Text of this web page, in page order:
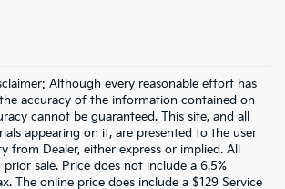
Although every reasonable effort has
accuracy of the information contained on
cannot be guaranteed. This site, and all
appearing on it, are presented to the user
from Dealer, either express or implied. All
sale. Price does not include a 6.5%
The online price does include a $129 Service
10-year/100,000-mile powertrain and 5-year/60,000-